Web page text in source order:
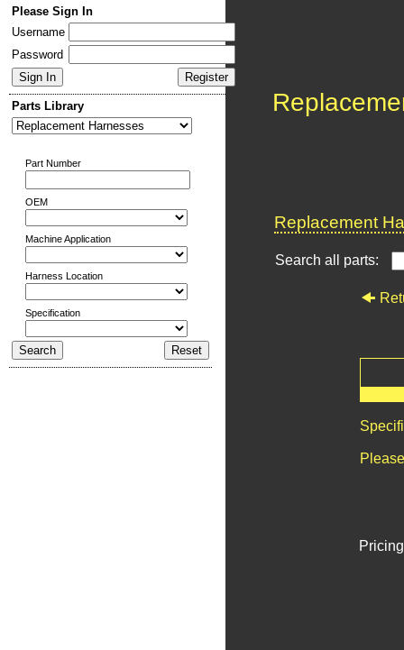
Please Sign In
Username
Password
Parts Library
Part Number
OEM
Machine Application
Harness Location
Specification
Replacement
Search all parts: